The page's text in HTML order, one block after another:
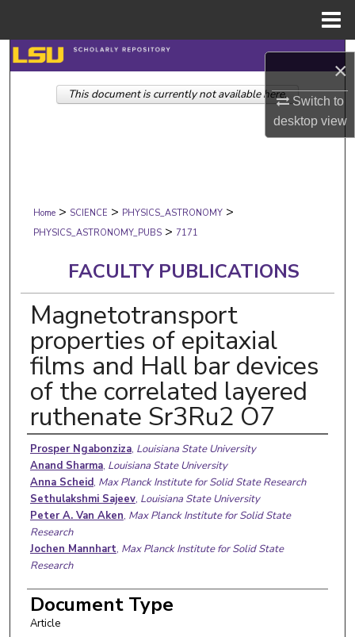
×
Switch to
desktopview
Search
Browse Collections
Digital Commons Network™
Home > SCIENCE > PHYSICS_ASTRONOMY >
PHYSICS_ASTRONOMY_PUBS > 7171
FACULTY PUBLICATIONS
Magnetotransport
properties of epitaxial
films and Hall bar devices
of the correlated layered
ruthenate Sr3Ru2 O7
Authors
Prosper Ngabonziza, Louisiana State University
Anand Sharma, Louisiana State University
Anna Scheid, Max Planck Institute for Solid State Research
Sethulakshmi Sajeev, Louisiana State University
Peter A. Van Aken, Max Planck Institute for Solid State
Research
Jochen Mannhart, Max Planck Institute for Solid State
Research
Document Type
Article
This document is currently not available here.